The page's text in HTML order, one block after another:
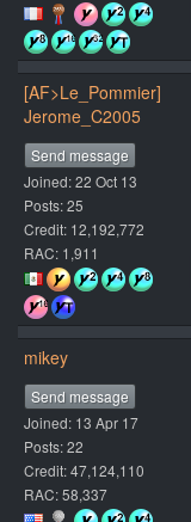
[AF>Le_Pommier]
Jerome_C2005
Send message
Joined: 22 Oct 13
Posts: 25
Credit: 12,192,772
RAC: 1,911
mikey
Send message
Joined: 13 Apr 17
Posts: 22
Credit: 47,124,110
RAC: 58,337